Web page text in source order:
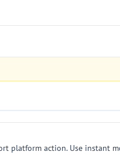
platform action. Use instant